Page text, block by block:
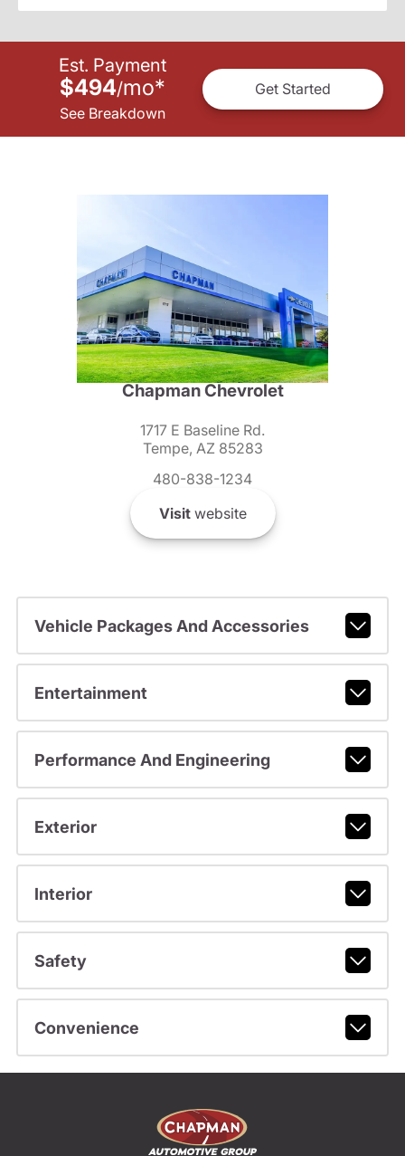
Est. Payment
$494/mo*
See Breakdown
Get Started
Chapman Chevrolet
1717 E Baseline Rd.
Tempe, AZ 85283
480-838-1234
Visitwebsite
Vehicle Packages And Accessories
Entertainment
Performance And Engineering
Exterior
Interior
Safety
Convenience